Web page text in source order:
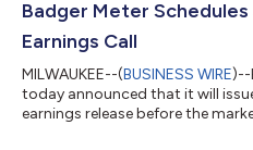
versus 18.8% in the prior year
operating ear...
Badger Meter
Earnings Call
MILWAUKEE--(BUSINESS WIRE)--
today announced that it will
earnings release before the